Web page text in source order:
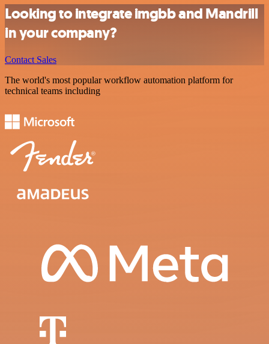
Looking to integrate imgbb and Mandrill
in your company?
Contact Sales
The world's most popular workflow automation platform for
technical teams including